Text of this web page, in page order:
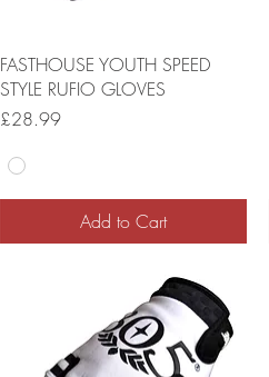
FASTHOUSE YOUTH SPEED
STYLE RUFIO GLOVES
Price
£28.99
Add to Cart